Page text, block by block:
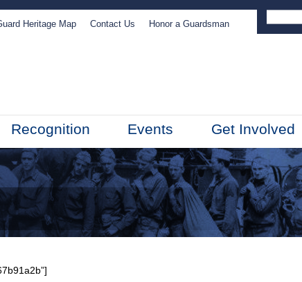
Heritage Map Contact Us Honor a Guardsman
Recognition Events Get Involved